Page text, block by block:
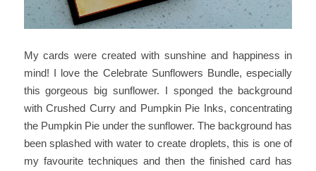
My cards were created with sunshine and happiness in
mind! I love the Celebrate Sunflowers Bundle, especially
this gorgeous big sunflower. I sponged the background
with Crushed Curry and Pumpkin Pie Inks, concentrating
the Pumpkin Pie under the sunflower. The background has
been splashed with water to create droplets, this is one of
my favourite techniques and then the finished card has